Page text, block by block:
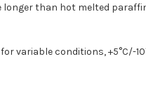
than hot melted
variable conditions, +5°C/-